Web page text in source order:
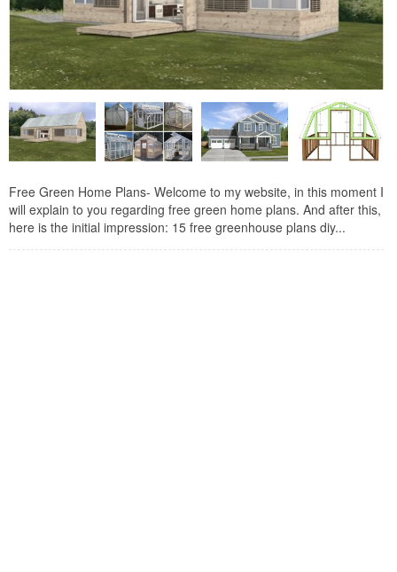
Free Green Home Plans- Welcome to my website, in this moment I
will explain to you regarding free green home plans. And after this,
here is the initial impression: 15 free greenhouse plans diy...